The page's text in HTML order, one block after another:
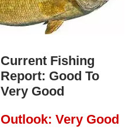
Current Fishing
Report: Good To
Very Good
Outlook: Very Good